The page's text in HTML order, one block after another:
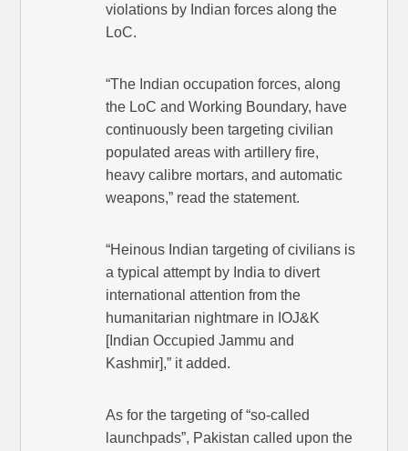
violations by Indian forces along the
LoC.
“The Indian occupation forces, along
the LoC and Working Boundary, have
continuously been targeting civilian
populated areas with artillery fire,
heavy calibre mortars, and automatic
weapons,” read the statement.
“Heinous Indian targeting of civilians is
a typical attempt by India to divert
international attention from the
humanitarian nightmare in IOJ&K
[Indian Occupied Jammu and
Kashmir],” it added.
As for the targeting of “so-called
launchpads”, Pakistan called upon the